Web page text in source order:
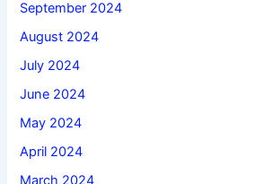
September 2024
August 2024
July 2024
June 2024
May 2024
April 2024
March 2024